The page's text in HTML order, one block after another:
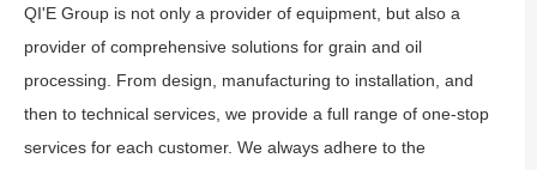
QI'E Group is not only a provider of equipment, but also a
provider of comprehensive solutions for grain and oil
processing. From design, manufacturing to installation, and
then to technical services, we provide a full range of one-stop
services for each customer. We always adhere to the